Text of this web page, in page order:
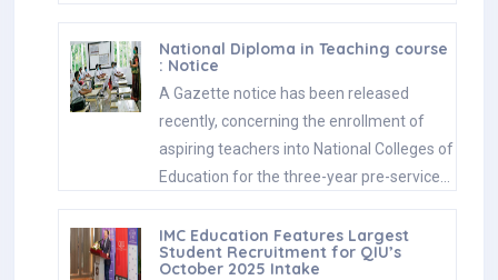
National Diploma in Teaching course
: Notice
A Gazette notice has been released
recently, concerning the enrollment of
aspiring teachers into National Colleges of
Education for the three-year pre-service…
IMC Education Features Largest
Student Recruitment for QIU’s
October 2025 Intake